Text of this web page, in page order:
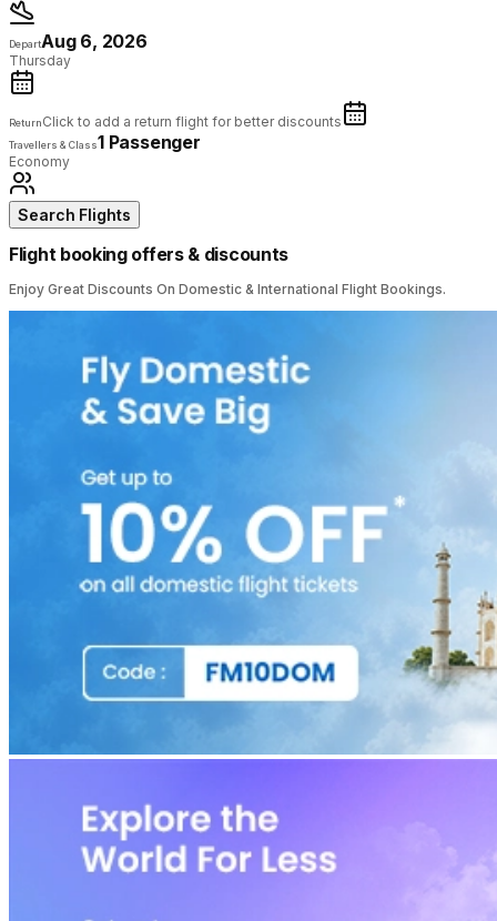
DepartAug 6, 2026
Thursday
ReturnClick to add a return flight for better discounts
Travellers & Class1 Passenger
Economy
Search Flights
Flight booking offers & discounts
Enjoy Great Discounts On Domestic & International Flight Bookings.